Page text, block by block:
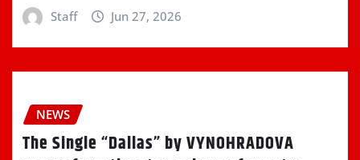
Staff Jun 27, 2026
NEWS
The Single “Dallas” by VYNOHRADOVA